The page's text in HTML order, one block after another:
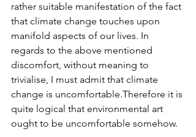
rather suitable manifestation of the fact
that climate change touches upon
manifold aspects of our lives. In
regards to the above mentioned
discomfort, without meaning to
trivialise, I must admit that climate
change is uncomfortable.Therefore it is
quite logical that environmental art
ought to be uncomfortable somehow.